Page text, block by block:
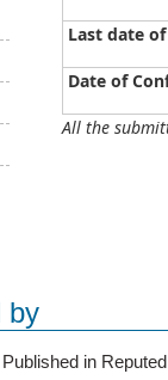
Last date
Date of
All the
by
in